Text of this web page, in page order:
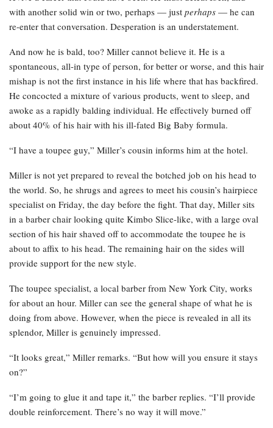
with another solid win or two, perhaps — just perhaps — he can
re-enter that conversation. Desperation is an understatement.
And now he is bald, too? Miller cannot believe it. He is a
spontaneous, all-in type of person, for better or worse, and this hair
mishap is not the first instance in his life where that has backfired.
He concocted a mixture of various products, went to sleep, and
awoke as a rapidly balding individual. He effectively burned off
about 40% of his hair with his ill-fated Big Baby formula.
“I have a toupee guy,” Miller’s cousin informs him at the hotel.
Miller is not yet prepared to reveal the botched job on his head to
the world. So, he shrugs and agrees to meet his cousin’s hairpiece
specialist on Friday, the day before the fight. That day, Miller sits
in a barber chair looking quite Kimbo Slice-like, with a large oval
section of his hair shaved off to accommodate the toupee he is
about to affix to his head. The remaining hair on the sides will
provide support for the new style.
The toupee specialist, a local barber from New York City, works
for about an hour. Miller can see the general shape of what he is
doing from above. However, when the piece is revealed in all its
splendor, Miller is genuinely impressed.
“It looks great,” Miller remarks. “But how will you ensure it stays
on?”
“I’m going to glue it and tape it,” the barber replies. “I’ll provide
double reinforcement. There’s no way it will move.”